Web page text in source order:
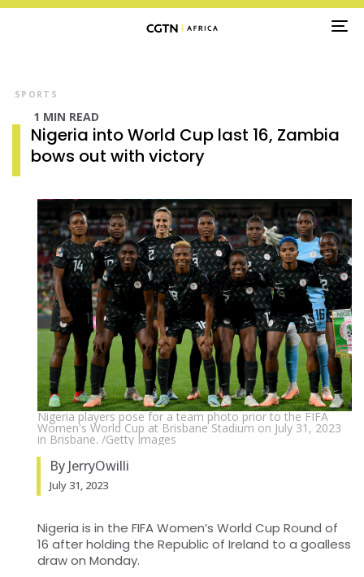
Nigeria players pose for a team photo prior to the FIFA
Women's World Cup at Brisbane Stadium on July 31, 2023
in Brisbane. /Getty Images
SPORTS
1 MIN READ
Nigeria into World Cup last 16, Zambia
bows out with victory
By JerryOwilli
July 31, 2023
Nigeria is in the FIFA Women’s World Cup Round of
16 after holding the Republic of Ireland to a goalless
draw on Monday.